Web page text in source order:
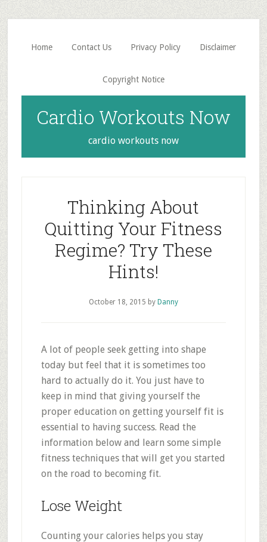
Skip
to
main
content
Skip
to
primary
sidebar
Home Contact Us Privacy Policy Disclaimer
Copyright Notice
Cardio Workouts Now
cardio workouts now
Thinking About
Quitting Your Fitness
Regime? Try These
Hints!
October 18, 2015 by Danny
A lot of people seek getting into shape
today but feel that it is sometimes too
hard to actually do it. You just have to
keep in mind that giving yourself the
proper education on getting yourself fit is
essential to having success. Read the
information below and learn some simple
fitness techniques that will get you started
on the road to becoming fit.
Lose Weight
Counting your calories helps you stay